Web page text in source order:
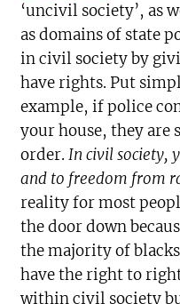
‘uncivil society’, as
as domains of state
in civil society by
have rights. Put
example, if police
your house, they are
order.In civil society,
and to freedom from
reality for most
the door down
the majority of
have the right to
within civil society